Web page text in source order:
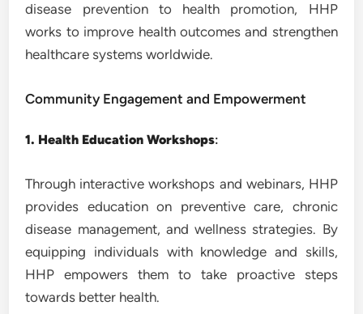
disease prevention to health promotion, HHP
works to improve health outcomes and strengthen
healthcare systems worldwide.
Community Engagement and Empowerment
1. Health Education Workshops:
Through interactive workshops and webinars, HHP
provides education on preventive care, chronic
disease management, and wellness strategies. By
equipping individuals with knowledge and skills,
HHP empowers them to take proactive steps
towards better health.